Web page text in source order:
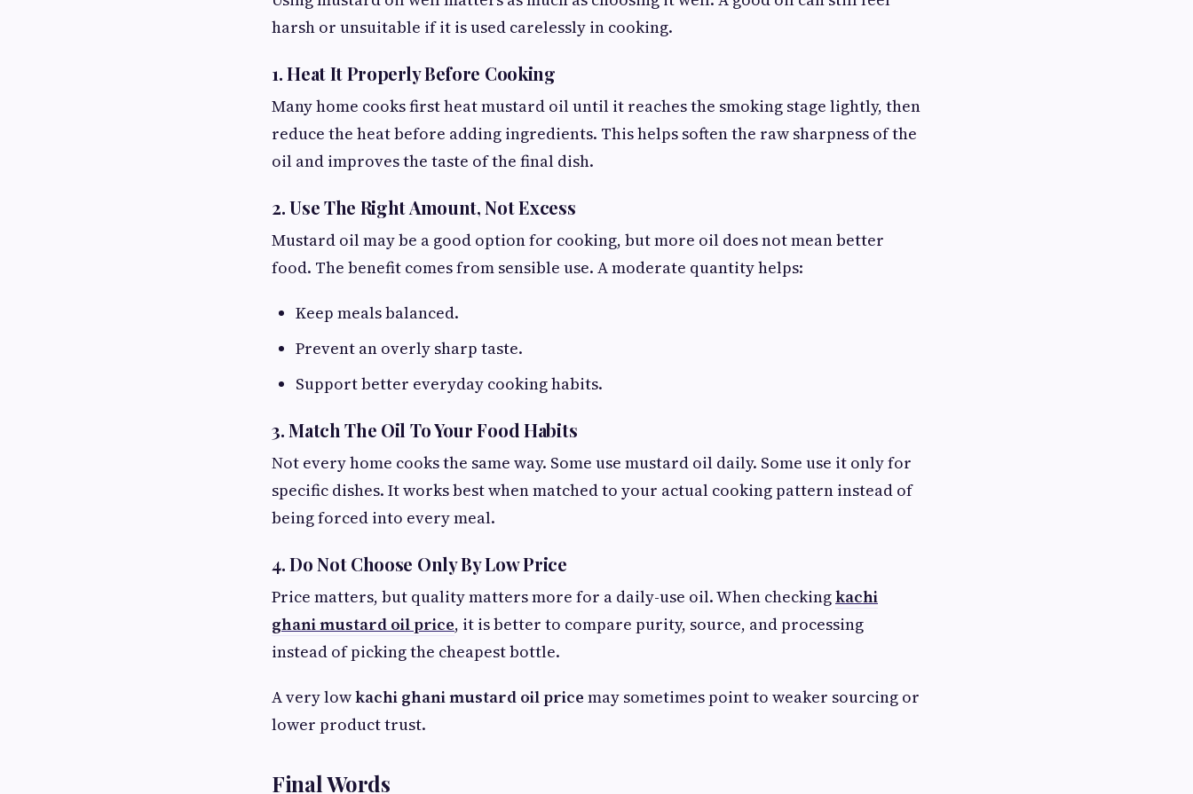
harsh or unsuitable if it is used carelessly in cooking.
1. Heat It Properly Before Cooking
Many home cooks first heat mustard oil until it reaches the smoking stage lightly, then
reduce the heat before adding ingredients. This helps soften the raw sharpness of the
oil and improves the taste of the final dish.
2. Use The Right Amount, Not Excess
Mustard oil may be a good option for cooking, but more oil does not mean better
food. The benefit comes from sensible use. A moderate quantity helps:
Keep meals balanced.
Prevent an overly sharp taste.
Support better everyday cooking habits.
3. Match The Oil To Your Food Habits
Not every home cooks the same way. Some use mustard oil daily. Some use it only for
specific dishes. It works best when matched to your actual cooking pattern instead of
being forced into every meal.
4. Do Not Choose Only By Low Price
Price matters, but quality matters more for a daily-use oil. When checkingkachi
ghani mustard oil price, it is better to compare purity, source, and processing
instead of picking the cheapest bottle.
A very lowkachi ghani mustard oil price may sometimes point to weaker sourcing or
lower product trust.
Final Words